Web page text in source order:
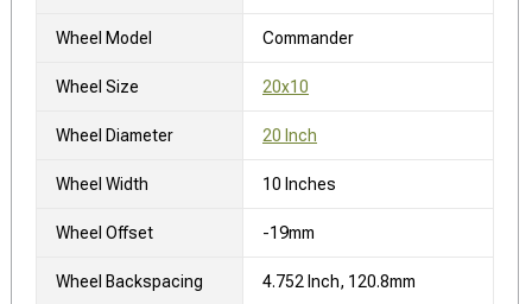
Wheel Model Commander
Wheel Size 20x10
Wheel Diameter 20 Inch
Wheel Width 10 Inches
Wheel Offset -19mm
Wheel Backspacing 4.752 Inch, 120.8mm